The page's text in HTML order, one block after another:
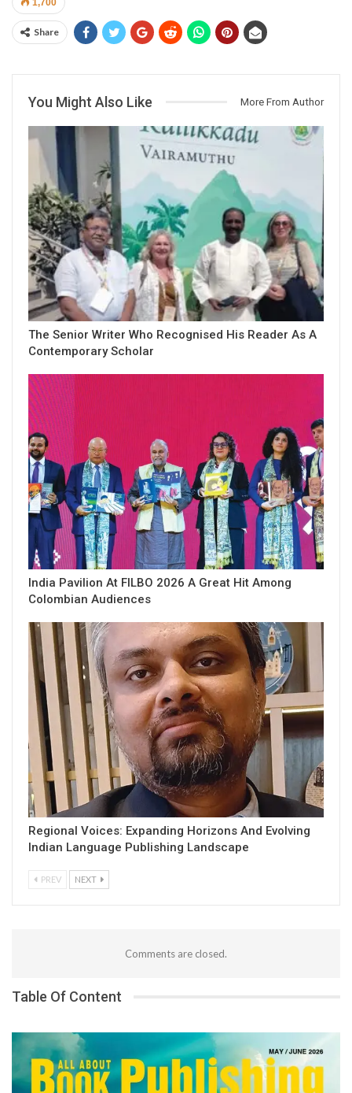
Share
You Might Also Like More From Author
The Senior Writer Who Recognised His Reader As A
Contemporary Scholar
India Pavilion At FILBO 2026 A Great Hit Among
Colombian Audiences
Regional Voices: Expanding Horizons And Evolving
Indian Language Publishing Landscape
PREV NEXT
Comments are closed.
Table Of Content